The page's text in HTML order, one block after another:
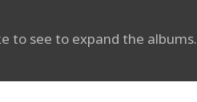
to see to expand the albums.